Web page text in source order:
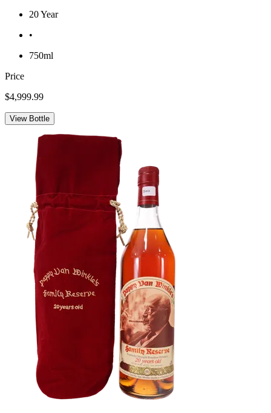
20 Year
•
750ml
Price
$4,999.99
View Bottle